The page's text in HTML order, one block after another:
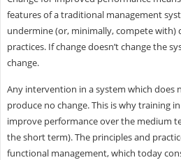
features of a traditional management
undermine (or, minimally, compete with)
practices. If change doesn’t change the
change.
Any intervention in a system which does
produce no change. This is why training
improve performance over the medium
the short term). The principles and
functional management, which today